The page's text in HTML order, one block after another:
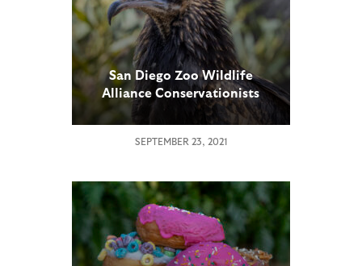
San Diego Zoo Wildlife
Alliance Conservationists
Raise Rare Egyptian Vulture
SEPTEMBER 23, 2021